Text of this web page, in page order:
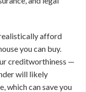
afford
you can buy.
creditworthiness —
will likely
which can save you